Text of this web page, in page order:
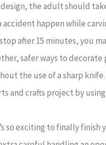
the adult should
accident happen while
after 15 minutes, you
safer ways to
the use of a sharp
and crafts project by
so exciting to finally finish